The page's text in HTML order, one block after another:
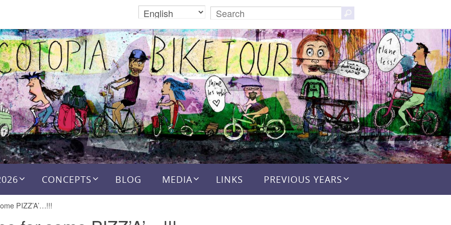
for:
CONCEPTS BLOG MEDIA LINKS PREVIOUS YEARS
PIZZ’A’…!!!